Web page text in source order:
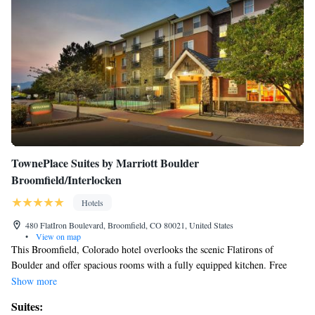
TownePlace Suites by Marriott Boulder
Broomfield/Interlocken
Hotels
480 FlatIron Boulevard, Broomfield, CO 80021, United States
•
View on map
This Broomfield, Colorado hotel overlooks the scenic Flatirons of
Boulder and offer spacious rooms with a fully equipped kitchen. Free
WiFi, a seasonal outdoor pool are available. Rocky Mountain
at TownePlace Suites Boulder Broomfield feature separate living and
Show more
Suites: